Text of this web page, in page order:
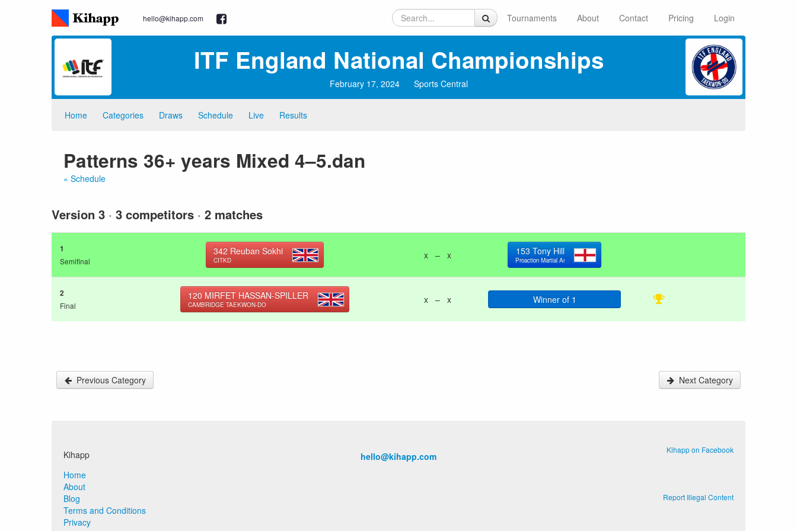
hello@kihapp.com Tournaments About Contact Pricing Login
ITF England National Championships
February 17, 2024 Sports Central
Home Categories Draws Schedule Live Results
Patterns 36+ years Mixed 4–5.dan
« Schedule
Version 3 · 3 competitors · 2 matches
1
Semifinal
342 Reuban Sokhi
CITKD x – x 153 Tony Hill
Proaction Martial Arts
2
Final
120 MIRFET HASSAN-SPILLER
CAMBRIDGE TAEKWON-DO x – x Winner of 1
Previous Category Next Category
Kihapp
Home
About
Blog
Terms and Conditions
Privacy
hello@kihapp.com
Kihapp on Facebook
Report Illegal Content